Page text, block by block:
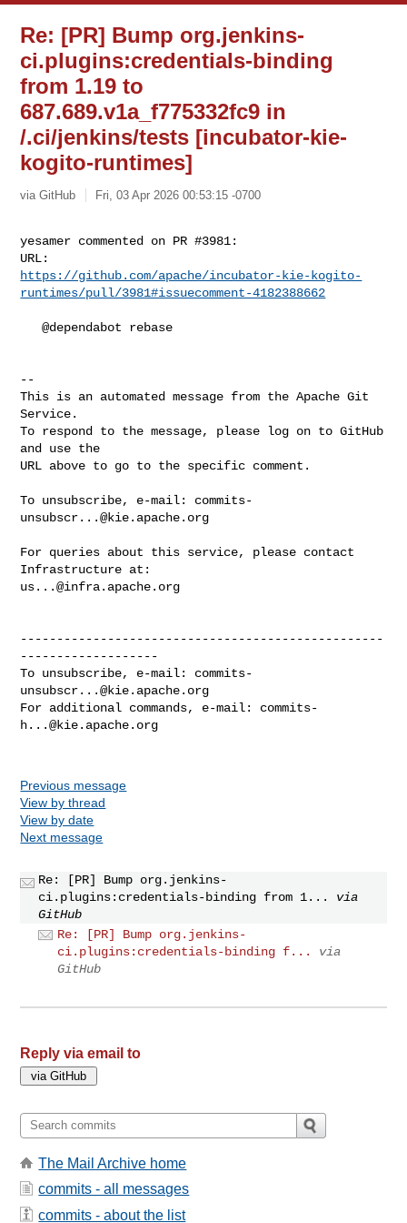
Re: [PR] Bump org.jenkins-
ci.plugins:credentials-binding
from 1.19 to
687.689.v1a_f775332fc9 in
/.ci/jenkins/tests [incubator-kie-
kogito-runtimes]
via GitHub Fri, 03 Apr 2026 00:53:15 -0700
yesamer commented on PR #3981:
https://github.com/apache/incubator-kie-kogito-
runtimes/pull/3981#issuecomment-4182388662
   @dependabot rebase
--
This is an automated message from the Apache Git
Service.
To respond to the message, please log on to GitHub
and use the
URL above to go to the specific comment.
To unsubscribe, e-mail: commits-
unsubscr...@kie.apache.org
For queries about this service, please contact
us...@infra.apache.org
--------------------------------------------------
-------------------
To unsubscribe, e-mail: commits-
unsubscr...@kie.apache.org
For additional commands, e-mail: commits-
h...@kie.apache.org
Previous message
View by thread
View by date
Next message
Re: [PR] Bump org.jenkins-
ci.plugins:credentials-binding from 1...
via
GitHub
Re: [PR] Bump org.jenkins-
ci.plugins:credentials-binding f...
via
GitHub
Reply via email to
The Mail Archive home
commits - all messages
commits - about the list